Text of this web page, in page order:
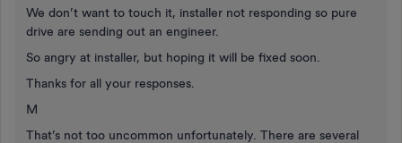
We don’t want to touch it, installer not responding so pure
drive are sending out an engineer.
So angry at installer, but hoping it will be fixed soon.
Thanks for all your responses.
M
That’s not too uncommon unfortunately. There are several